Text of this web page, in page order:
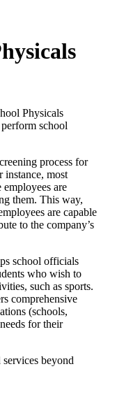
Physicals
school
process for
instance, most
are
them. This way,
are capable
to the company’s
school officials
who wish to
such as sports.
comprehensive
(schools,
for their
beyond